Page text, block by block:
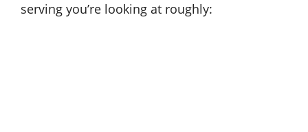
serving you’re looking at roughly: